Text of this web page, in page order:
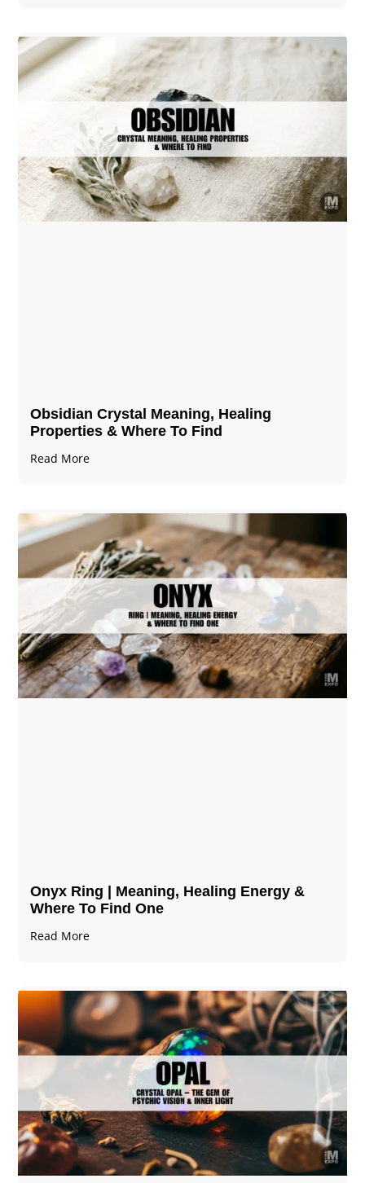
Obsidian Crystal​ Meaning, Healing
Properties & Where To Find
Read More
Onyx Ring | Meaning, Healing Energy &
Where To Find One
Read More